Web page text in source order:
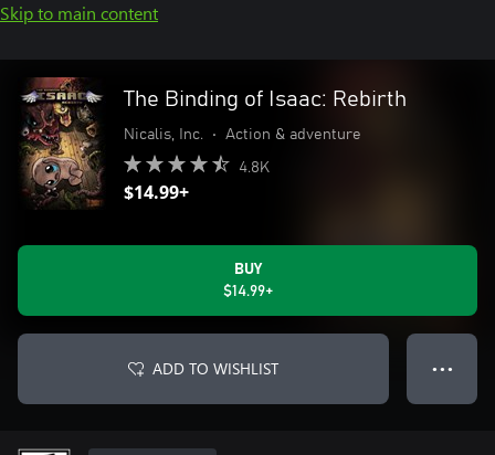
Skip to main content
The Binding of Isaac: Rebirth
Nicalis, Inc. • Action & adventure
4.8K
$14.99+
BUY
$14.99+
ADD TO WISHLIST ● ● ●